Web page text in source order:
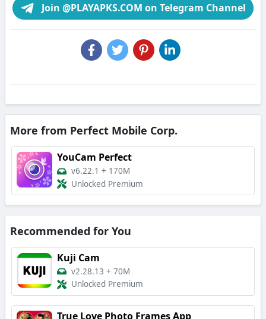
Join @PLAYAPKS.COM on Telegram Channel
More from Perfect Mobile Corp.
YouCam Perfect
v6.22.1 + 170M
Unlocked Premium
Recommended for You
Kuji Cam
v2.28.13 + 70M
Unlocked Premium
True Love Photo Frames App